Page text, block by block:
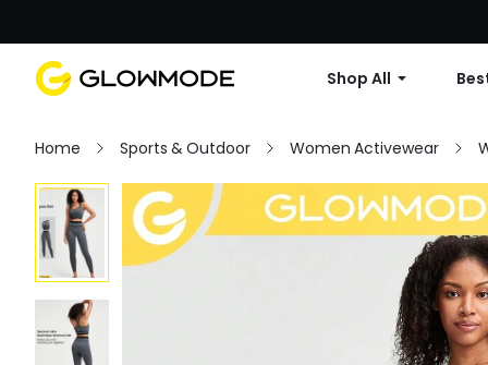
Shop All
Home Sports & Outdoor Women Activewear